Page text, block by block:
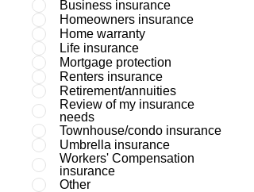
Business insurance
Homeowners insurance
Home warranty
Life insurance
Mortgage protection
Renters insurance
Retirement/annuities
Review of my insurance
needs
Townhouse/condo insurance
Umbrella insurance
Workers' Compensation
insurance
Other